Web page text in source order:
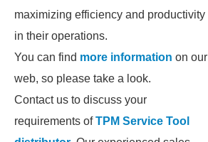
maximizing efficiency and productivity
in their operations.
You can find more information on our
web, so please take a look.
Contact us to discuss your
requirements ofTPM Service Tool